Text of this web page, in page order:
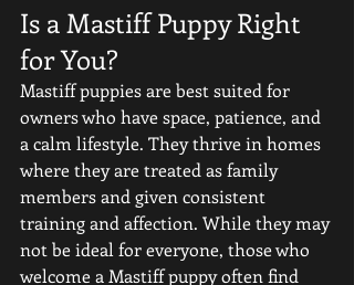
Is a Mastiff Puppy Right
for You?
Mastiff puppies are best suited for
owners who have space, patience, and
a calm lifestyle. They thrive in homes
where they are treated as family
members and given consistent
training and affection. While they may
not be ideal for everyone, those who
welcome a Mastiff puppy often find